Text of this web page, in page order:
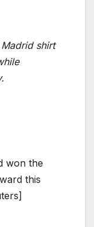
shirt
won the
this